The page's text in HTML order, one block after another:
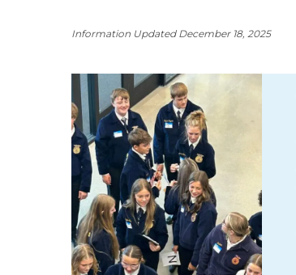
Information Updated December 18, 2025